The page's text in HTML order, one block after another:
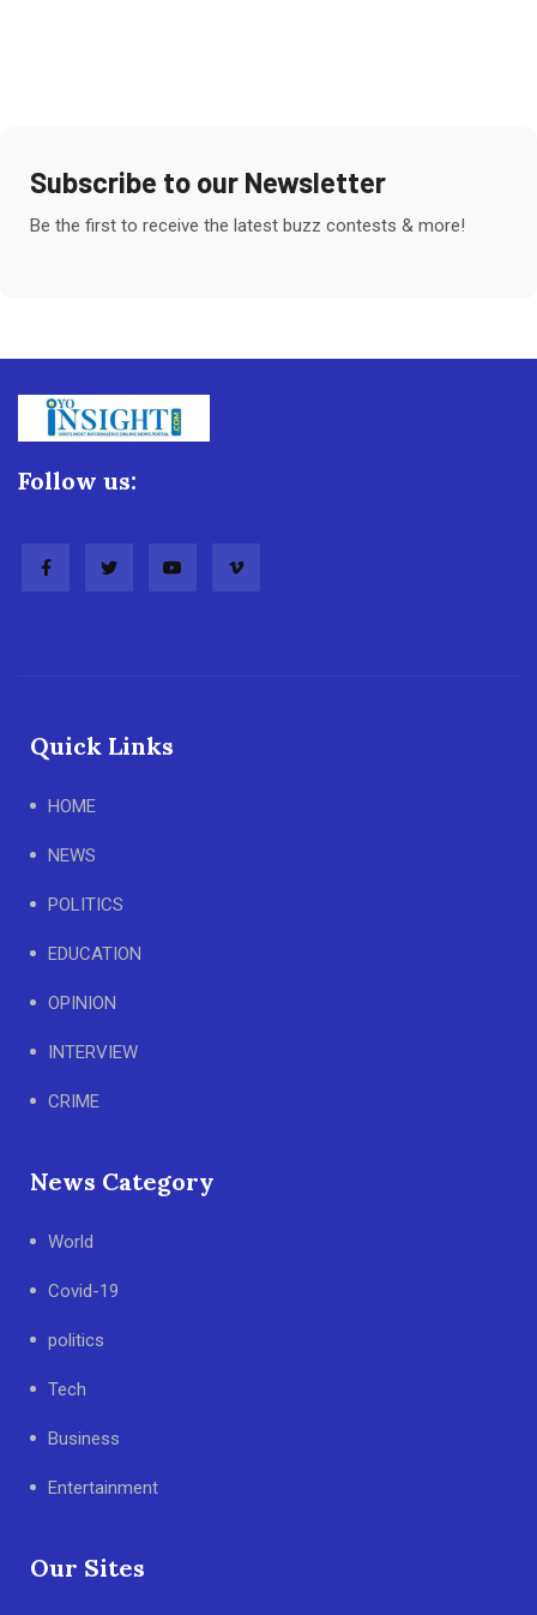
Subscribe to our Newsletter
Be the first to receive the latest buzz contests & more!
Follow us:
Quick Links
HOME
NEWS
POLITICS
EDUCATION
OPINION
INTERVIEW
CRIME
News Category
World
Covid-19
politics
Tech
Business
Entertainment
Our Sites